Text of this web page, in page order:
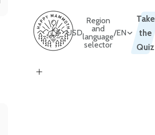
USD
Region
and
language
selector
/EN
Take
the
Quiz